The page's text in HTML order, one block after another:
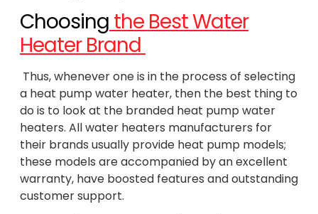
Choosing the Best Water
Heater Brand
Thus, whenever one is in the process of selecting
a heat pump water heater, then the best thing to
do is to look at the branded heat pump water
heaters. All water heaters manufacturers for
their brands usually provide heat pump models;
these models are accompanied by an excellent
warranty, have boosted features and outstanding
customer support.